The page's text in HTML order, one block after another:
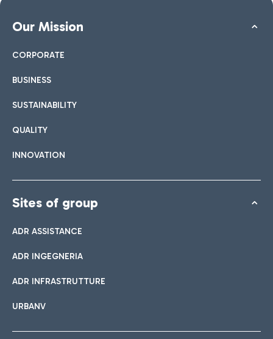
Our Mission
CORPORATE
BUSINESS
SUSTAINABILITY
QUALITY
INNOVATION
Sites of group
ADR ASSISTANCE
ADR INGEGNERIA
ADR INFRASTRUTTURE
URBANV